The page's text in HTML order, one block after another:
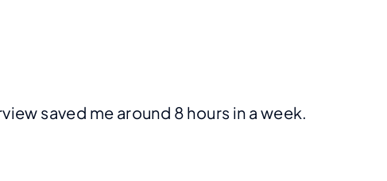
saved me around 8 hours in a week.